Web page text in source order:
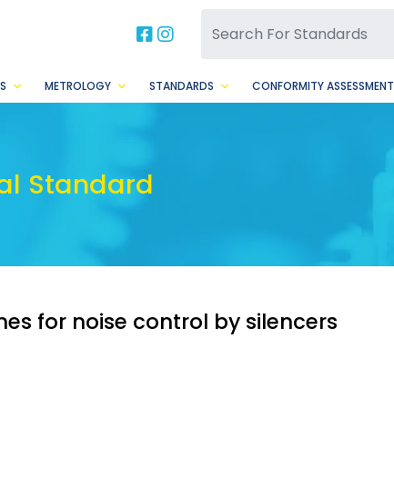
BBSQ Facebook Page
BBSQ Instagram Page
METROLOGY STANDARDS CONFORMITY ASSESSMENT
Standard
for noise control by silencers